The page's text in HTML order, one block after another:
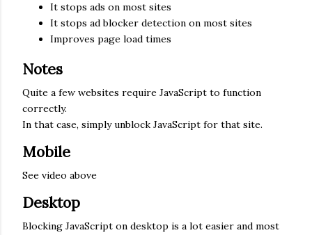
It stops ads on most sites
It stops ad blocker detection on most sites
Improves page load times
Notes
Quite a few websites require JavaScript to function
correctly.
In that case, simply unblock JavaScript for that site.
Mobile
See video above
Desktop
Blocking JavaScript on desktop is a lot easier and most